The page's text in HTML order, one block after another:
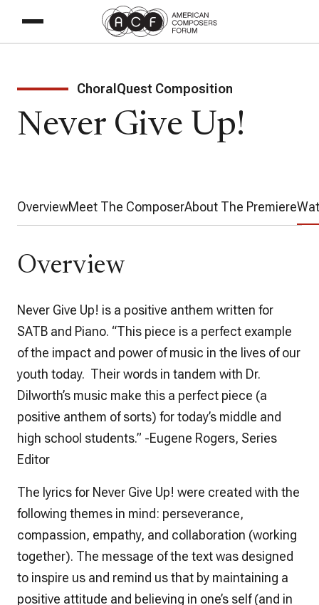
ChoralQuest Composition
Never Give Up!
OverviewMeet The ComposerAbout The Premiere
Overview
Never Give Up! is a positive anthem written for
SATB and Piano. “This piece is a perfect example
of the impact and power of music in the lives of our
youth today. Their words in tandem with Dr.
Dilworth’s music make this a perfect piece (a
positive anthem of sorts) for today’s middle and
high school students.” -Eugene Rogers, Series
Editor
The lyrics for Never Give Up! were created with the
following themes in mind: perseverance,
compassion, empathy, and collaboration (working
together). The message of the text was designed
to inspire us and remind us that by maintaining a
positive attitude and believing in one’s self (and in